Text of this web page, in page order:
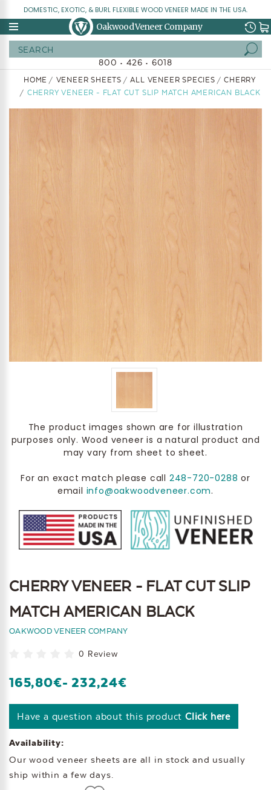
DOMESTIC, EXOTIC, & BURL FLEXIBLE WOOD VENEER MADE IN THE USA.
Oakwood Veneer Company
800 • 426 • 6018
HOME VENEER SHEETS ALL VENEER SPECIES
CHERRY
CHERRY VENEER - FLAT CUT SLIP MATCH AMERICAN BLACK
The product images shown are for illustration
purposes only. Wood veneer is a natural product and
may vary from sheet to sheet.
For an exact match please call 248-720-0288 or
email info@oakwoodveneer.com.
CHERRY VENEER - FLAT CUT SLIP
MATCH AMERICAN BLACK
OAKWOOD VENEER COMPANY
0 Review
165,80€- 232,24€
Have a question about this product Click here
Availability:
Our wood veneer sheets are all in stock and usually
ship within a few days.